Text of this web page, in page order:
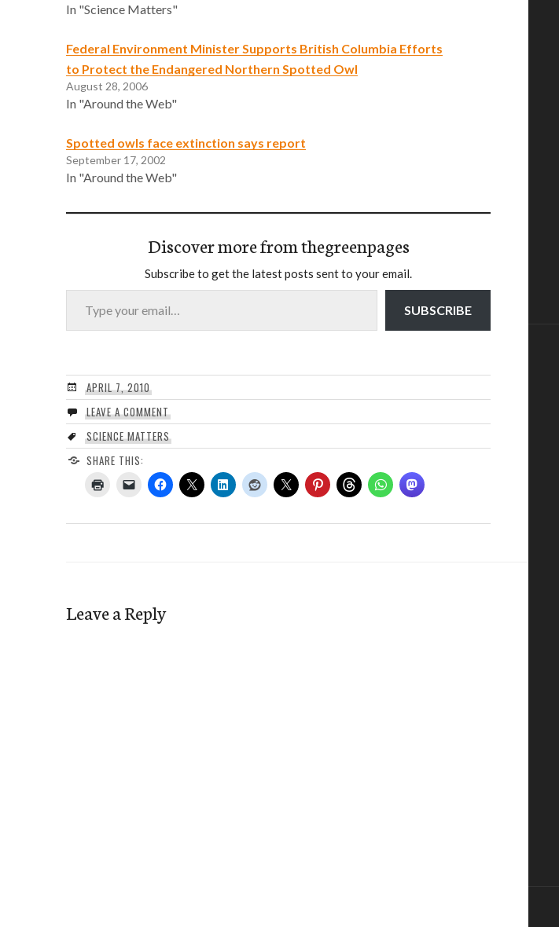
In "Science Matters"
Federal Environment Minister Supports British Columbia Efforts
to Protect the Endangered Northern Spotted Owl
August 28, 2006
In "Around the Web"
Spotted owls face extinction says report
September 17, 2002
In "Around the Web"
Discover more from thegreenpages
Subscribe to get the latest posts sent to your email.
Type your email…
SUBSCRIBE
APRIL 7, 2010
LEAVE A COMMENT
SCIENCE MATTERS
SHARE THIS:
Leave a Reply